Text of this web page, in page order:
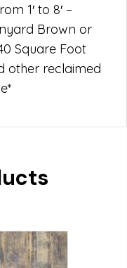
1′ to 8′ –
Brown or
Square Foot
other reclaimed